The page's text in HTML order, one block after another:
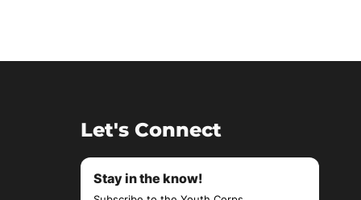
Let's Connect
Stay in the know!